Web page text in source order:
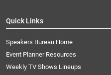
Quick Links
Speakers Bureau Home
Event Planner Resources
Weekly TV Shows Lineups